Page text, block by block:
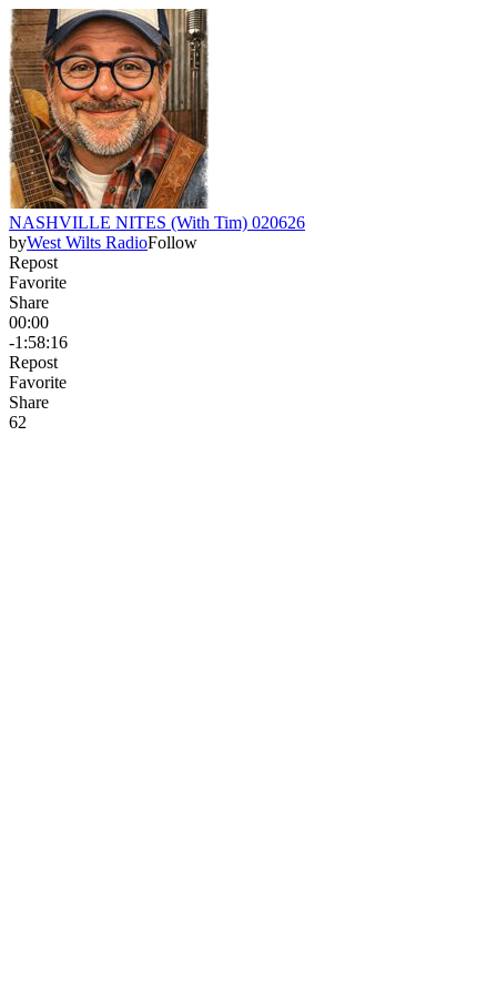
NASHVILLE NITES (With Tim) 020626
byWest Wilts RadioFollow
Repost
Favorite
Share
00:00
-1:58:16
Repost
Favorite
Share
62